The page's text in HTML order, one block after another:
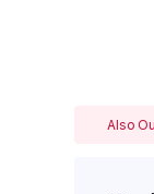
Also